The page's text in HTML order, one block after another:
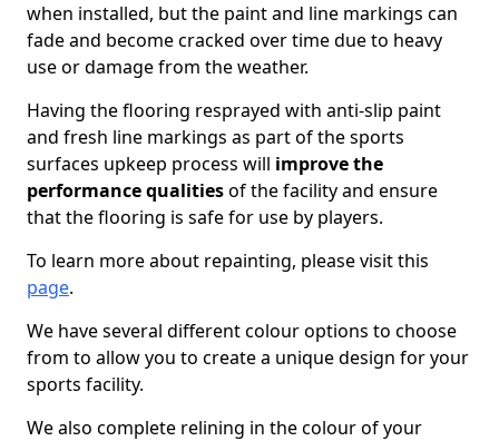
when installed, but the paint and line markings can
fade and become cracked over time due to heavy
use or damage from the weather.
Having the flooring resprayed with anti-slip paint
and fresh line markings as part of the sports
surfaces upkeep process will improve the
performance qualitiesof the facility and ensure
that the flooring is safe for use by players.
To learn more about repainting, please visit this
page.
We have several different colour options to choose
from to allow you to create a unique design for your
sports facility.
We also complete relining in the colour of your